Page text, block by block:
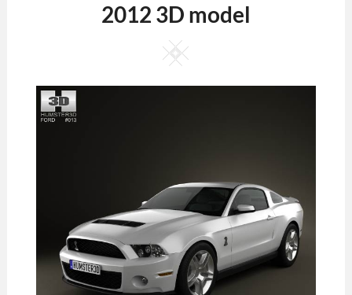
2012 3D model
Square